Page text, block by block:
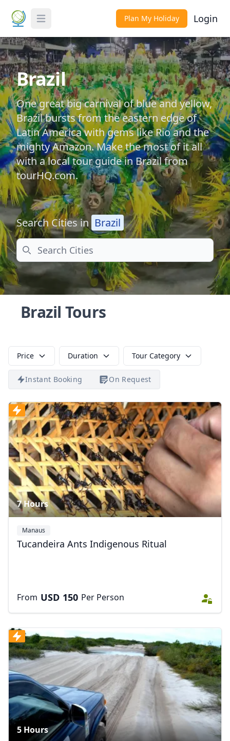
Toggle Menu Plan My Holiday Login
Brazil
One great big carnival of blue and yellow,
Brazil bursts from the eastern edge of
Latin America with gems like Rio and the
mighty Amazon. Make the most of it all
with a local tour guide in Brazil from
tourHQ.com.
Search Cities in Brazil
Search
Brazil Tours
Price Duration Tour Category
Instant Booking On Request
7 Hours
Manaus
Tucandeira Ants Indigenous Ritual
From USD 150 Per Person
5 Hours